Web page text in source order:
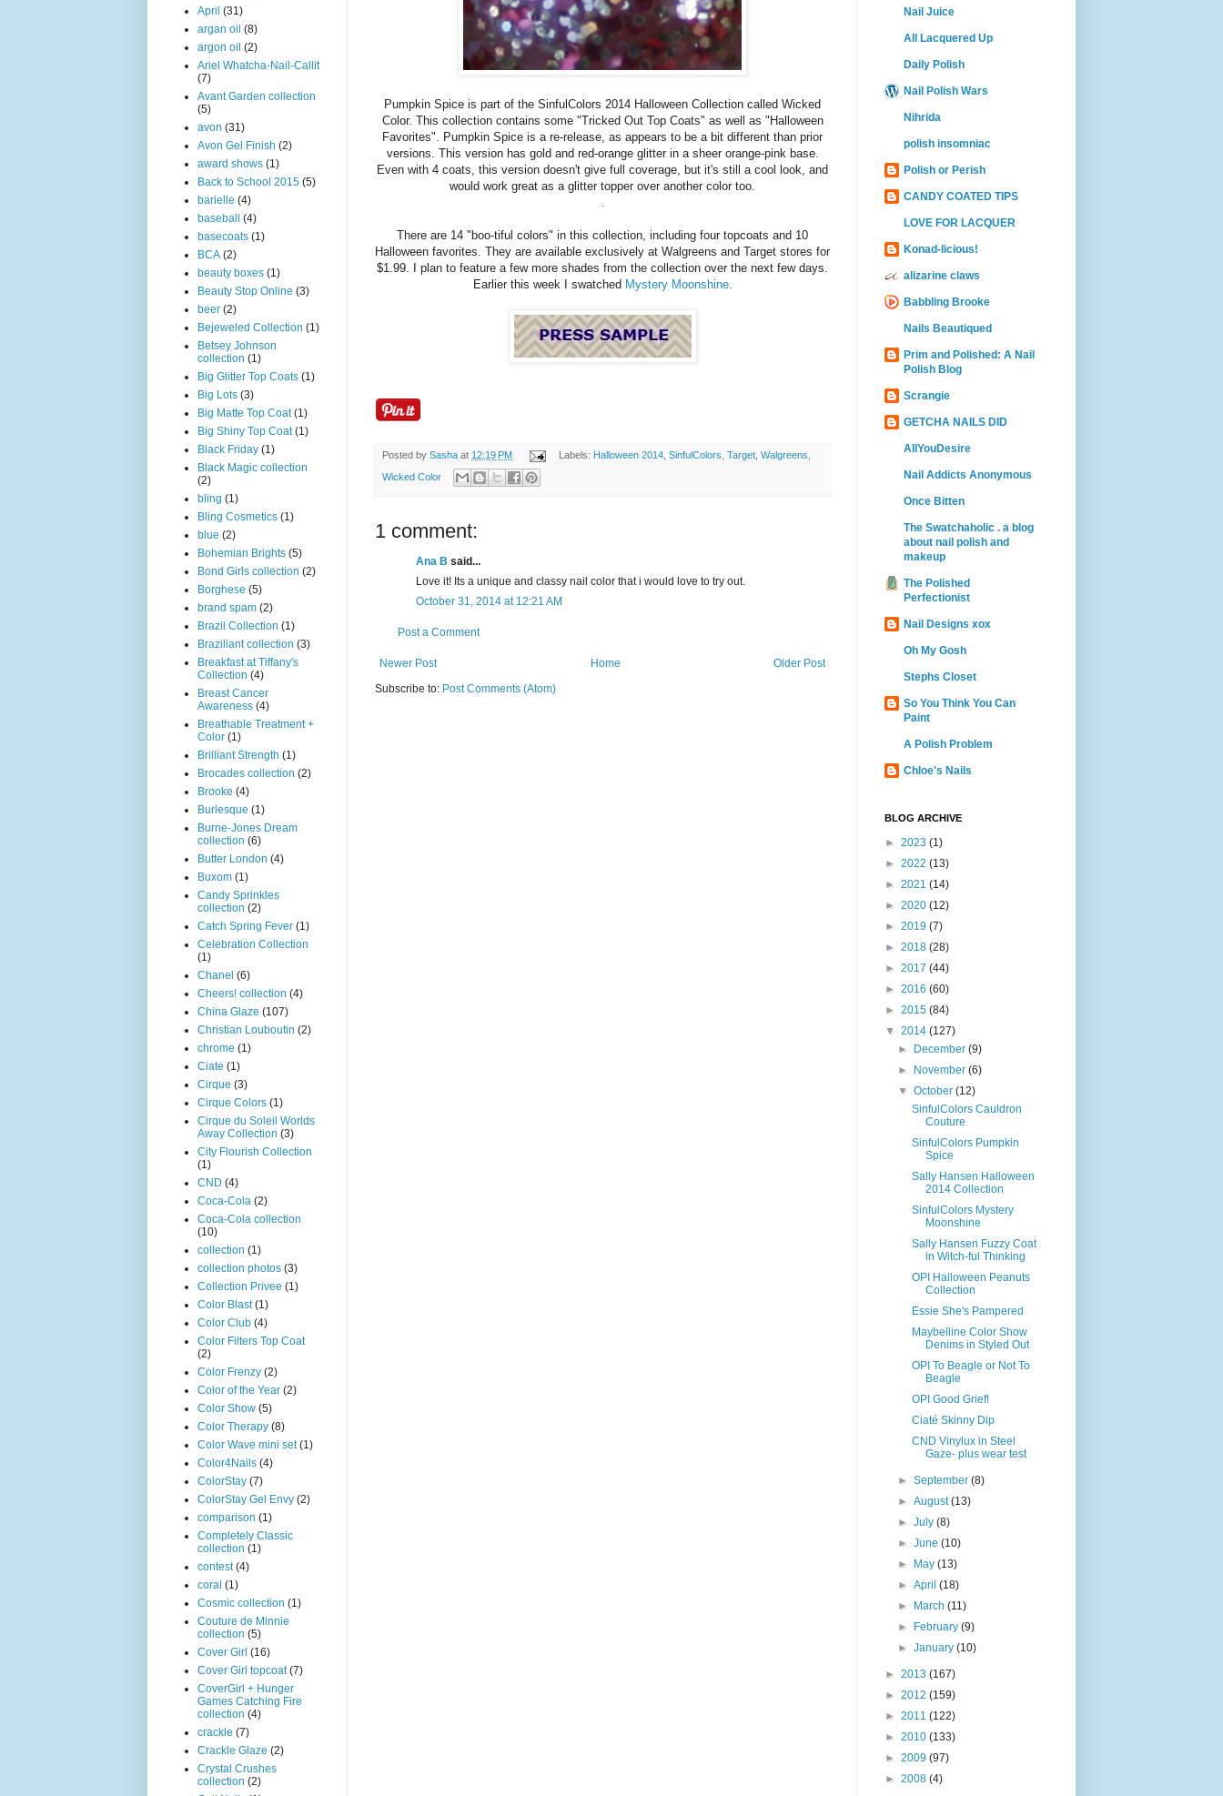
Pumpkin Spice is part of the SinfulColors 2014 Halloween Collection called Wicked
Color. This collection contains some "Tricked Out Top Coats" as well as "Halloween
Favorites". Pumpkin Spice is a re-release, as appears to be a bit different than prior
versions. This version has gold and red-orange glitter in a sheer orange-pink base.
Even with 4 coats, this version doesn't give full coverage, but it's still a cool look, and
would work great as a glitter topper over another color too.
.
There are 14 "boo-tiful colors" in this collection, including four topcoats and 10
Halloween favorites. They are available exclusively at Walgreens and Target stores for
$1.99. I plan to feature a few more shades from the collection over the next few days.
Earlier this week I swatched Mystery Moonshine.
Posted by Sasha at 12:19 PM Labels: Halloween 2014, SinfulColors, Target, Walgreens,
Wicked Color
1 comment:
Ana B said...
Love it! Its a unique and classy nail color that i would love to try out.
October 31, 2014 at 12:21 AM
Post a Comment
Newer Post Older Post
Home
Subscribe to: Post Comments (Atom)
April (31)
argan oil (8)
argon oil (2)
Ariel Whatcha-Nail-Callit
(7)
Avant Garden collection
(5)
avon (31)
Avon Gel Finish (2)
award shows (1)
Back to School 2015 (5)
barielle (4)
baseball (4)
basecoats (1)
BCA (2)
beauty boxes (1)
Beauty Stop Online (3)
beer (2)
Bejeweled Collection (1)
Betsey Johnson
collection (1)
Big Glitter Top Coats (1)
Big Lots (3)
Big Matte Top Coat (1)
Big Shiny Top Coat (1)
Black Friday (1)
Black Magic collection
(2)
bling (1)
Bling Cosmetics (1)
blue (2)
Bohemian Brights (5)
Bond Girls collection (2)
Borghese (5)
brand spam (2)
Brazil Collection (1)
Braziliant collection (3)
Breakfast at Tiffany's
Collection (4)
Breast Cancer
Awareness (4)
Breathable Treatment +
Color (1)
Brilliant Strength (1)
Brocades collection (2)
Brooke (4)
Burlesque (1)
Burne-Jones Dream
collection (6)
Butter London (4)
Buxom (1)
Candy Sprinkles
collection (2)
Catch Spring Fever (1)
Celebration Collection
(1)
Chanel (6)
Cheers! collection (4)
China Glaze (107)
Christian Louboutin (2)
chrome (1)
Ciate (1)
Cirque (3)
Cirque Colors (1)
Cirque du Soleil Worlds
Away Collection (3)
City Flourish Collection
(1)
CND (4)
Coca-Cola (2)
Coca-Cola collection
(10)
collection (1)
collection photos (3)
Collection Privee (1)
Color Blast (1)
Color Club (4)
Color Filters Top Coat
(2)
Color Frenzy (2)
Color of the Year (2)
Color Show (5)
Color Therapy (8)
Color Wave mini set (1)
Color4Nails (4)
ColorStay (7)
ColorStay Gel Envy (2)
comparison (1)
Completely Classic
collection (1)
contest (4)
coral (1)
Cosmic collection (1)
Couture de Minnie
collection (5)
Cover Girl (16)
Cover Girl topcoat (7)
CoverGirl + Hunger
Games Catching Fire
collection (4)
crackle (7)
Crackle Glaze (2)
Crystal Crushes
collection (2)
Nail Juice
All Lacquered Up
Daily Polish
Nail Polish Wars
Nihrida
polish insomniac
Polish or Perish
CANDY COATED TIPS
LOVE FOR LACQUER
Konad-licious!
alizarine claws
Babbling Brooke
Nails Beautiqued
Prim and Polished: A Nail
Polish Blog
Scrangie
GETCHA NAILS DID
AllYouDesire
Nail Addicts Anonymous
Once Bitten
The Swatchaholic . a blog
about nail polish and
makeup
The Polished
Perfectionist
Nail Designs xox
Oh My Gosh
Stephs Closet
So You Think You Can
Paint
A Polish Problem
Chloe's Nails
BLOG ARCHIVE
► 2023 (1)
► 2022 (13)
► 2021 (14)
► 2020 (12)
► 2019 (7)
► 2018 (28)
► 2017 (44)
► 2016 (60)
► 2015 (84)
▼ 2014 (127)
► December(9)
► November(6)
▼October(12)
SinfulColors Cauldron
Couture
SinfulColors Pumpkin
Spice
Sally Hansen Halloween
2014 Collection
SinfulColors Mystery
Moonshine
Sally Hansen Fuzzy Coat
in Witch-ful Thinking
OPI Halloween Peanuts
Collection
Essie She's Pampered
Maybelline Color Show
Denims in Styled Out
OPI To Beagle or Not To
Beagle
OPI Good Grief!
Ciaté Skinny Dip
CND Vinylux in Steel
Gaze- plus wear test
►September(8)
►August(13)
►July(8)
►June(10)
► May(13)
►April(18)
► March(11)
► February(9)
►January(10)
► 2013 (167)
► 2012 (159)
► 2011 (122)
► 2010 (133)
► 2009 (97)
► 2008 (4)